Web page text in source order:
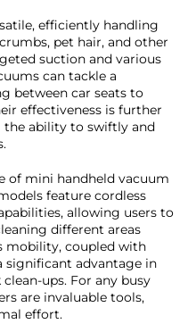
efficiently handling
pet hair, and other
suction and various
can tackle a
between car seats to
effectiveness is further
the ability to swiftly and
of mini handheld vacuum
feature cordless
allowing users to
different areas
mobility, coupled with
significant advantage in
ups. For any busy
are invaluable tools,
effort.